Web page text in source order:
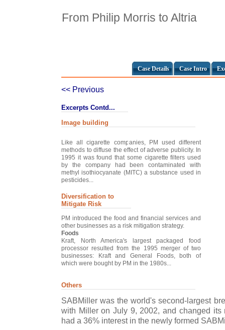
From Philip Morris to Altria
Case Details Case Intro
<< Previous
Excerpts Contd...
Image building
Like all cigarette companies, PM used different
methods to diffuse the effect of adverse publicity. In
1995 it was found that some cigarette filters used
by the company had been contaminated with
methyl isothiocyanate (MITC) a substance used in
pesticides...
Diversification to
Mitigate Risk
PM introduced the food and financial services and
other businesses as a risk mitigation strategy.
Foods
Kraft, North America's largest packaged food
processor resulted from the 1995 merger of two
businesses: Kraft and General Foods, both of
which were bought by PM in the 1980s...
Others
SABMiller was the world's second-largest
with Miller on July 9, 2002, and changed its
had a 36% interest in the newly formed